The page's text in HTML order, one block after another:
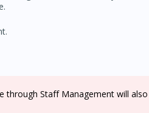
through Staff Management will